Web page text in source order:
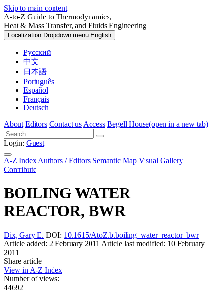
Skip to main content
A-to-Z Guide to Thermodynamics,
Heat & Mass Transfer, and Fluids Engineering
Localization Dropdown menu English
Русский
中文
日本語
Português
Español
Français
Deutsch
About Editors Contact us Access Begell House(open in a new tab)
Login: Guest
A-Z Index Authors / Editors Semantic Map Visual Gallery
Contribute
BOILING WATER
REACTOR, BWR
Dix, Gary E. DOI: 10.1615/AtoZ.b.boiling_water_reactor_bwr
Article added: 2 February 2011 Article last modified: 10 February
2011
Share article
View in A-Z Index
Number of views:
44692